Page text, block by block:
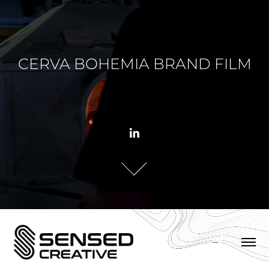
CERVA BOHEMIA BRAND FILM
CERVA BOHEMIA BRAND FILM